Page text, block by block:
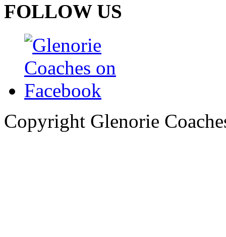
FOLLOW US
Copyright Glenorie